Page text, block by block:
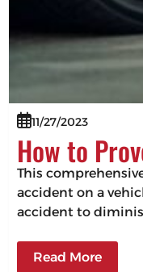
11/27/2023
How to
This
accident on a
accident to
Read More